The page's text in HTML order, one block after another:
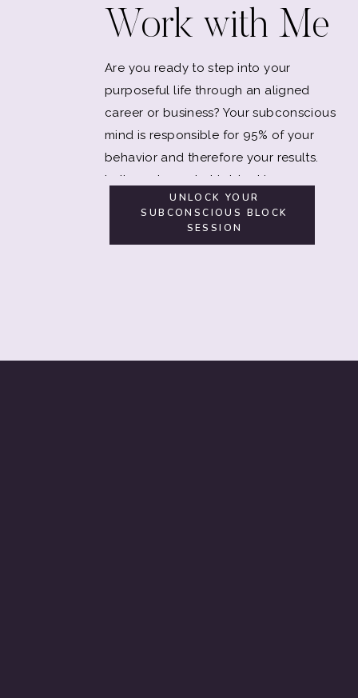
Work with Me
Are you ready to step into your
purposeful life through an aligned
career or business? Your subconscious
mind is responsible for 95% of your
behavior and therefore your results.
Let's explore what is blocking you.
UNLOCK YOUR
SUBCONSCIOUS BLOCK
SESSION